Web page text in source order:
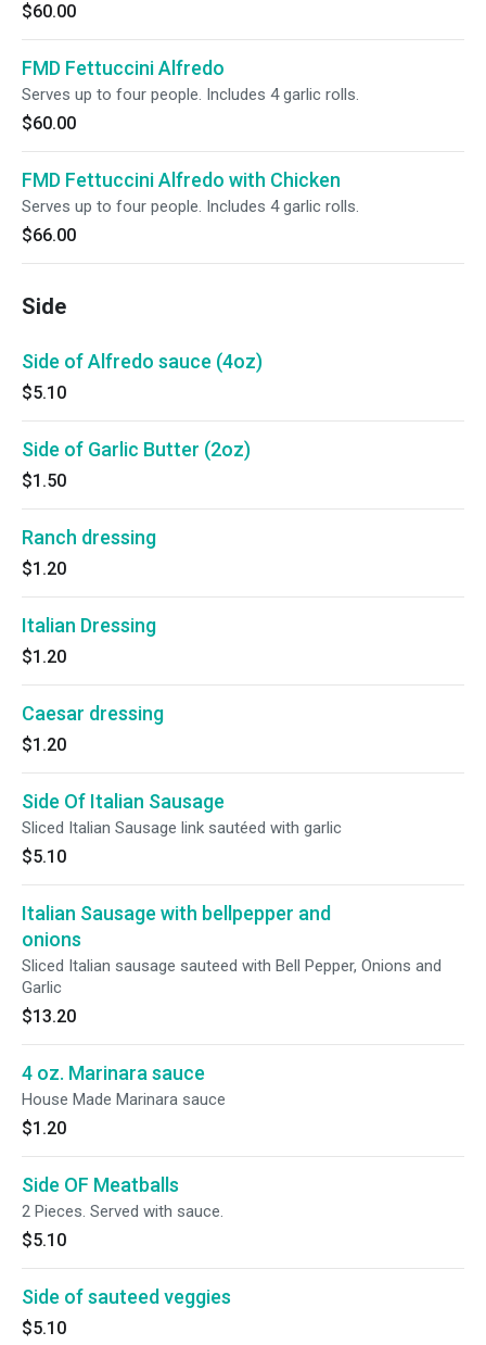
$60.00
FMD Fettuccini Alfredo
Serves up to four people. Includes 4 garlic rolls.
$60.00
FMD Fettuccini Alfredo with Chicken
Serves up to four people. Includes 4 garlic rolls.
$66.00
Side
Side of Alfredo sauce (4oz)
$5.10
Side of Garlic Butter (2oz)
$1.50
Ranch dressing
$1.20
Italian Dressing
$1.20
Caesar dressing
$1.20
Side Of Italian Sausage
Sliced Italian Sausage link sautéed with garlic
$5.10
Italian Sausage with bellpepper and
onions
Sliced Italian sausage sauteed with Bell Pepper, Onions and
Garlic
$13.20
4 oz. Marinara sauce
House Made Marinara sauce
$1.20
Side OF Meatballs
2 Pieces. Served with sauce.
$5.10
Side of sauteed veggies
$5.10